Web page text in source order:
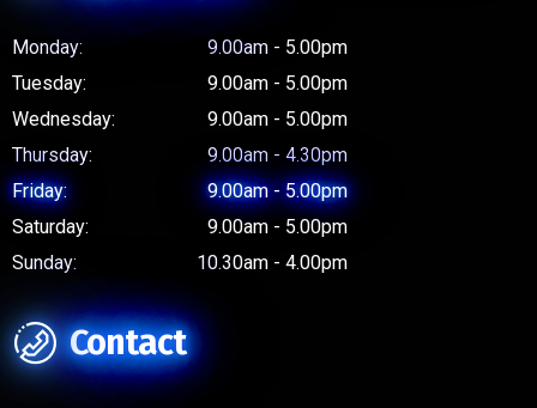
Monday:
9.00am - 5.00pm
Tuesday:
9.00am - 5.00pm
Wednesday:
9.00am - 5.00pm
Thursday:
9.00am - 4.30pm
Friday:
9.00am - 5.00pm
Saturday:
9.00am - 5.00pm
Sunday:
10.30am - 4.00pm
Contact